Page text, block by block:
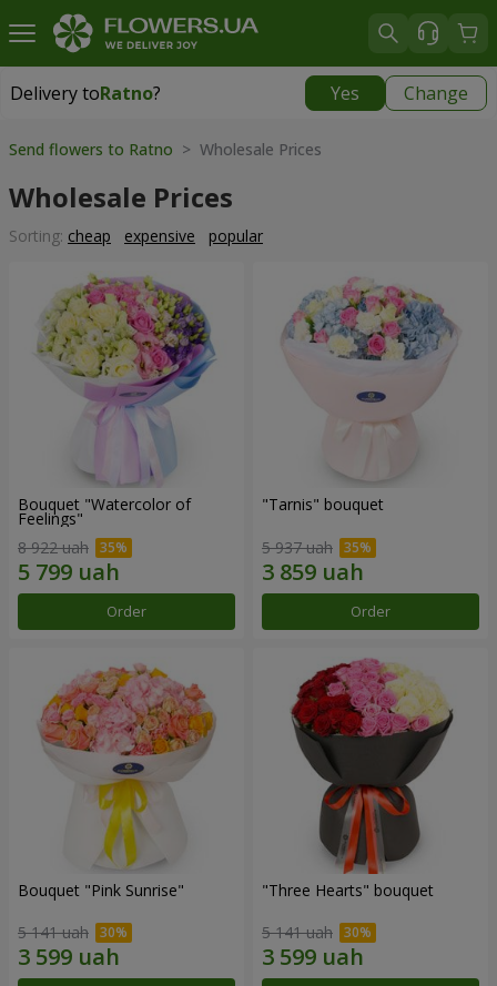
Delivery toRatno? Yes Change
Delivery toRatno
Send flowers to Ratno > Wholesale Prices
Wholesale Prices
Sorting: cheap expensive popular
Bouquet "Watercolor of
Feelings"
8 922 uah
Order
"Tarnis" bouquet
5 937 uah
Order
Bouquet "Pink Sunrise"
5 141 uah
"Three Hearts" bouquet
5 141 uah